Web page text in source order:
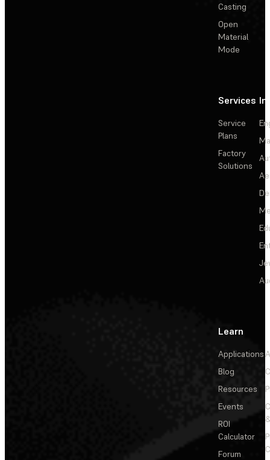
Casting
Open
Material
Mode
Services
Service
Plans
Factory
Solutions
Learn
Applications
Blog
Resources
Events
ROI
Calculator
Forum